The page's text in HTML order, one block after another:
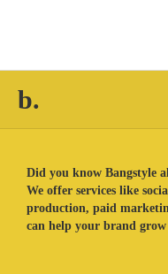
b.
Did you know Bangstyle
We offer services like
production, paid
can help your brand